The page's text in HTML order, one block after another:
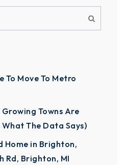
To Move To Metro
Growing Towns Are
What The Data Says)
Home in Brighton,
Rd, Brighton, MI